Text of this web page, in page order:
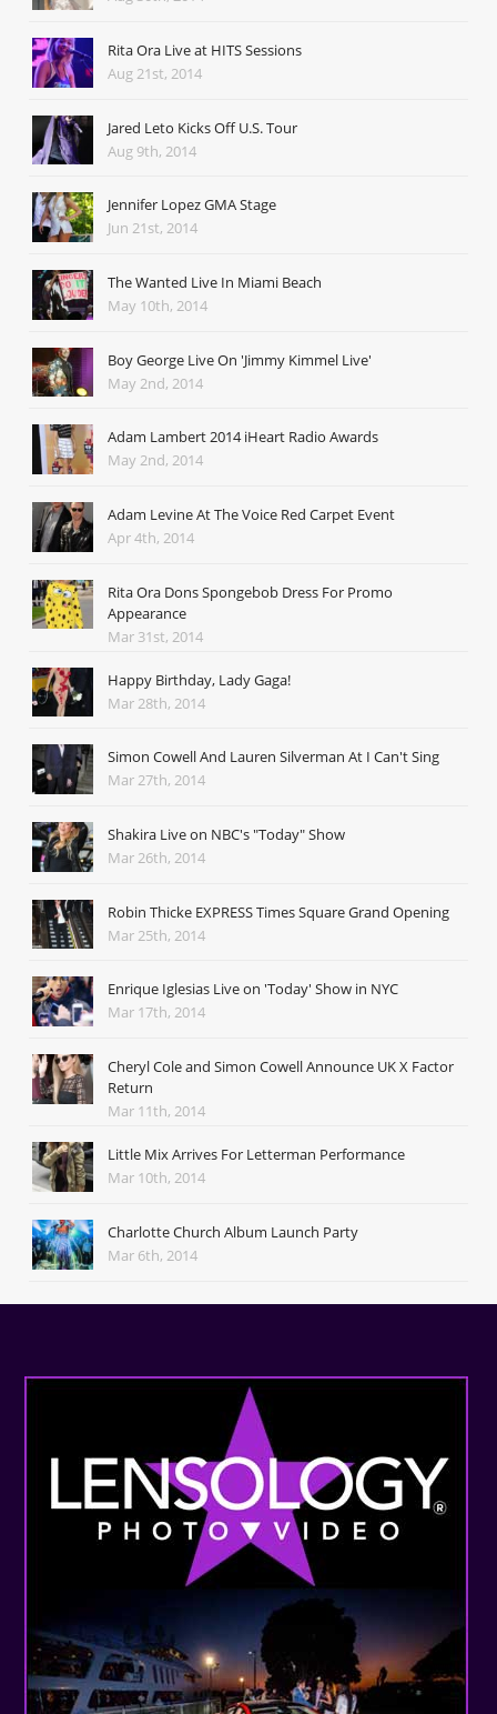
Rita Ora Live at HITS Sessions
Aug 21st, 2014
Jared Leto Kicks Off U.S. Tour
Aug 9th, 2014
Jennifer Lopez GMA Stage
Jun 21st, 2014
The Wanted Live In Miami Beach
May 10th, 2014
Boy George Live On 'Jimmy Kimmel Live'
May 2nd, 2014
Adam Lambert 2014 iHeart Radio Awards
May 2nd, 2014
Adam Levine At The Voice Red Carpet Event
Apr 4th, 2014
Rita Ora Dons Spongebob Dress For Promo
Appearance
Mar 31st, 2014
Happy Birthday, Lady Gaga!
Mar 28th, 2014
Simon Cowell And Lauren Silverman At I Can't Sing
Mar 27th, 2014
Shakira Live on NBC's "Today" Show
Mar 26th, 2014
Robin Thicke EXPRESS Times Square Grand Opening
Mar 25th, 2014
Enrique Iglesias Live on 'Today' Show in NYC
Mar 17th, 2014
Cheryl Cole and Simon Cowell Announce UK X Factor
Return
Mar 11th, 2014
Little Mix Arrives For Letterman Performance
Mar 10th, 2014
Charlotte Church Album Launch Party
Mar 6th, 2014